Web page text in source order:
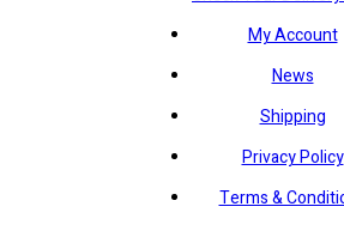
My Account
News
Shipping
Privacy Policy
Terms &